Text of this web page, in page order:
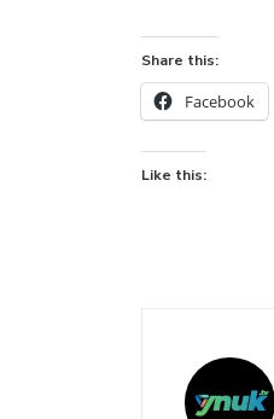
Share this:
Facebook
Like this: